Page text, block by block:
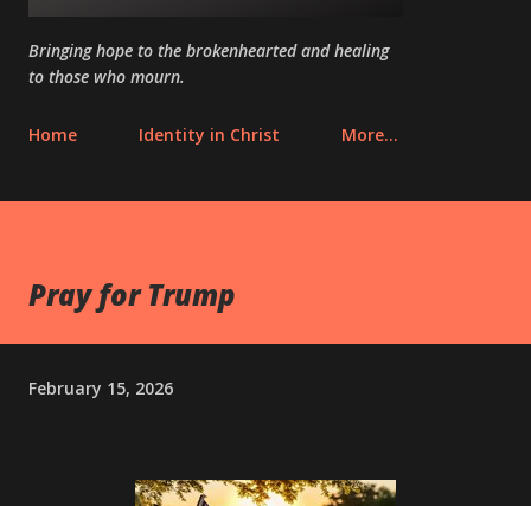
Bringing hope to the brokenhearted and healing
to those who mourn.
Home Identity in Christ More…
Pray for Trump
February 15, 2026